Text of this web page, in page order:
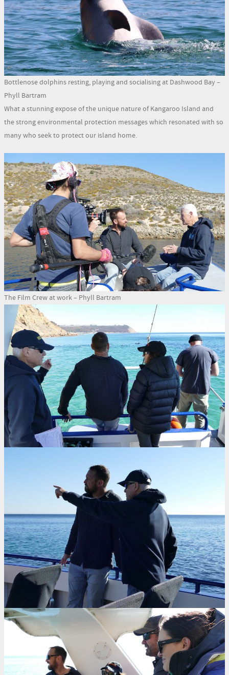
Bottlenose dolphins resting, playing and socialising at Dashwood Bay –
Phyll Bartram
What a stunning expose of the unique nature of Kangaroo Island and
the strong environmental protection messages which resonated with so
many who seek to protect our island home.
The Film Crew at work – Phyll Bartram